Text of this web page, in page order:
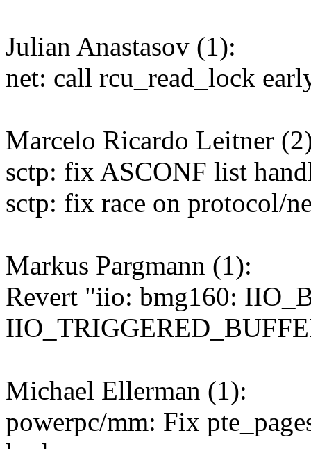
Julian Anastasov (1):
net: call rcu_read_lock
Marcelo Ricardo Leitner
sctp: fix ASCONF list
sctp: fix race on protocol/
Markus Pargmann (1):
Revert "iio: bmg160:
Michael Ellerman (1):
powerpc/mm: Fix